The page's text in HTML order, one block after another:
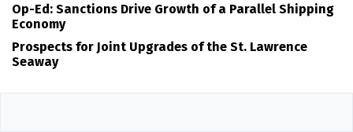
Op-Ed: Sanctions Drive Growth of a Parallel Shipping
Economy
Prospects for Joint Upgrades of the St. Lawrence
Seaway